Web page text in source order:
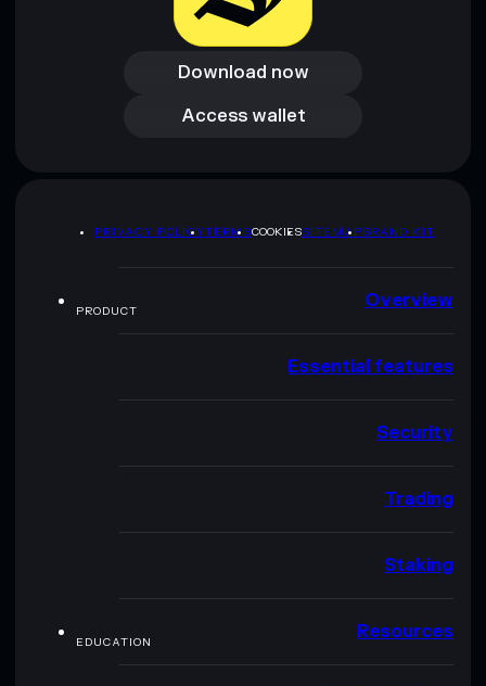
Download now
Download now
Access wallet
Access wallet
PRIVACY POLICYTERMSCOOKIESSITEMAPBRAND KIT
PRODUCT Overview
Essential features
Security
Trading
Staking
EDUCATION Resources